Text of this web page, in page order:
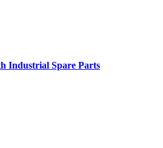
Industrial Spare Parts